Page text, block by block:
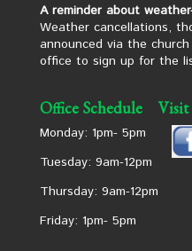
A reminder about
Weather cancellations,
announced via the
office to sign up for the
Office Schedule
Monday: 1pm- 5pm
Tuesday: 9am-12pm
Thursday: 9am-12pm
Friday: 1pm- 5pm
Visit